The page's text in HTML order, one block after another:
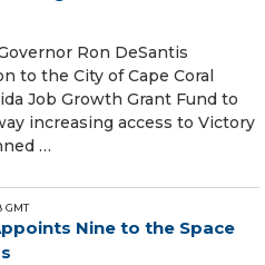
Ron DeSantis
to the City of Cape Coral
Job Growth Grant Fund to
increasing access to Victory
…
GMT
Nine to the Space